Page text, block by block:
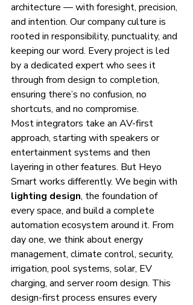
architecture — with foresight, precision,
and intention. Our company culture is
rooted in responsibility, punctuality, and
keeping our word. Every project is led
by a dedicated expert who sees it
through from design to completion,
ensuring there’s no confusion, no
shortcuts, and no compromise.
Most integrators take an AV-first
approach, starting with speakers or
entertainment systems and then
layering in other features. But Heyo
Smart works differently. We begin with
lighting design, the foundation of
every space, and build a complete
automation ecosystem around it. From
day one, we think about energy
management, climate control, security,
irrigation, pool systems, solar, EV
charging, and server room design. This
design-first process ensures every